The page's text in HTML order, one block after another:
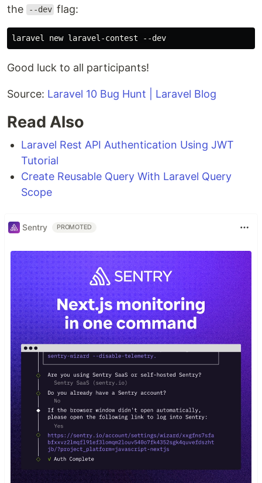
the
--dev flag:
Good luck to all participants!
Source: Laravel 10 Bug Hunt | Laravel Blog
Read Also
Laravel Rest API Authentication Using JWT
Tutorial
Create Reusable Query With Laravel Query
Scope
Sentry PROMOTED